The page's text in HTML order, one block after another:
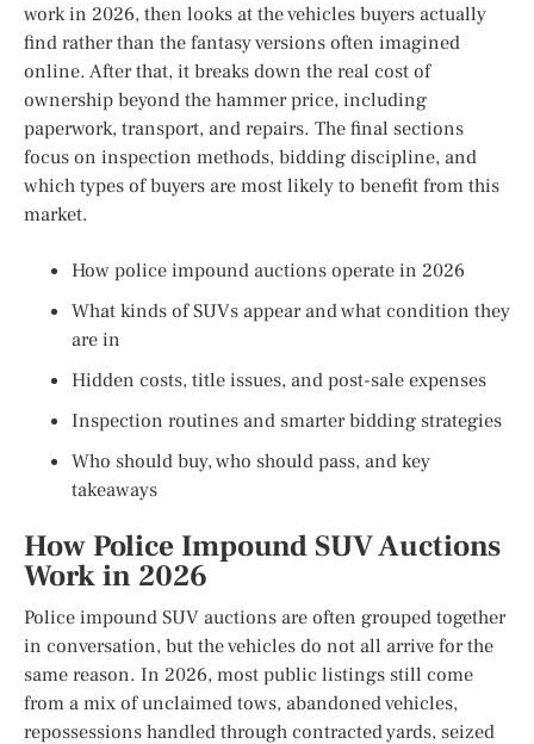
work in 2026, then looks at the vehicles buyers actually
find rather than the fantasy versions often imagined
online. After that, it breaks down the real cost of
ownership beyond the hammer price, including
paperwork, transport, and repairs. The final sections
focus on inspection methods, bidding discipline, and
which types of buyers are most likely to benefit from this
market.
How police impound auctions operate in 2026
What kinds of SUVs appear and what condition they
are in
Hidden costs, title issues, and post-sale expenses
Inspection routines and smarter bidding strategies
Who should buy, who should pass, and key
takeaways
How Police Impound SUV Auctions
Work in 2026
Police impound SUV auctions are often grouped together
in conversation, but the vehicles do not all arrive for the
same reason. In 2026, most public listings still come
from a mix of unclaimed tows, abandoned vehicles,
repossessions handled through contracted yards, seized